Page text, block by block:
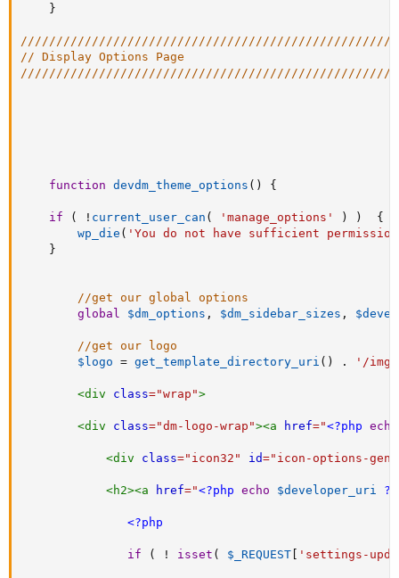
}
// Display Options Page
function devdm_theme_options ( ) {
if ( ! current_user_can ( 'manage_options' ) )
{
wp_die ( 'You do not have sufficient
}
//get our global options
global
$dm_options , $dm_sidebar_sizes ,
//get our logo
$logo = get_template_directory_uri ( ) . '/
<div class="wrap ">
<div class="dm-logo-wrap "><a href="<?php echo
<div class=" icon32 " id=" icon-options-
<h2><a href="<?php echo $developer_uri ?>
<?php
if ( ! isset ( $_REQUEST 'settings-